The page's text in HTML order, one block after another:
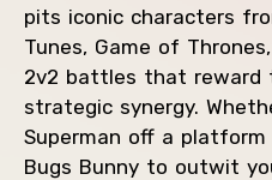
pits iconic characters
Tunes, Game of
2v2 battles that reward
strategic synergy.
Superman off a
Bugs Bunny to outwit